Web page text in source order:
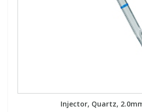
Injector, Quartz,